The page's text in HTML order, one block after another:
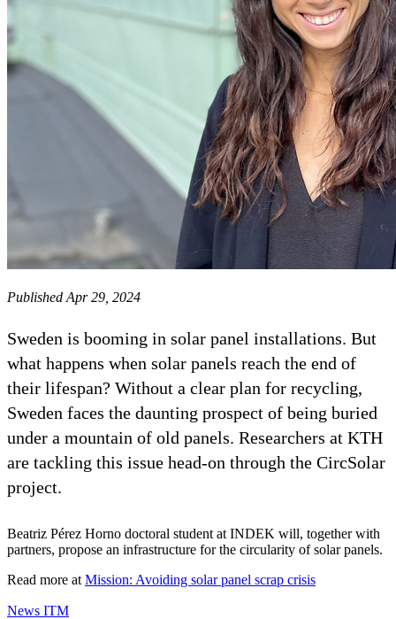
Published Apr 29, 2024
Sweden is booming in solar panel installations. But
what happens when solar panels reach the end of
their lifespan? Without a clear plan for recycling,
Sweden faces the daunting prospect of being buried
under a mountain of old panels. Researchers at KTH
are tackling this issue head-on through the CircSolar
project.
Beatriz Pérez Horno doctoral student at INDEK will, together with
partners, propose an infrastructure for the circularity of solar panels.
Read more at Mission: Avoiding solar panel scrap crisis
News ITM